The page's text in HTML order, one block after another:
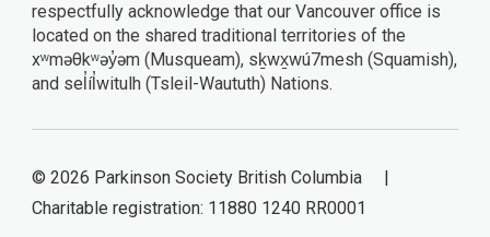
respectfully acknowledge that our Vancouver office is
located on the shared traditional territories of the
xʷməθkʷəy̓əm (Musqueam), sḵwx̱wú7mesh (Squamish),
and sel̓íl̓witulh (Tsleil-Waututh) Nations.
© 2026 Parkinson Society British Columbia |
Charitable registration: 11880 1240 RR0001